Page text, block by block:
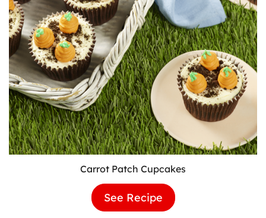
Carrot Patch Cupcakes
See Recipe Carrot
Patch